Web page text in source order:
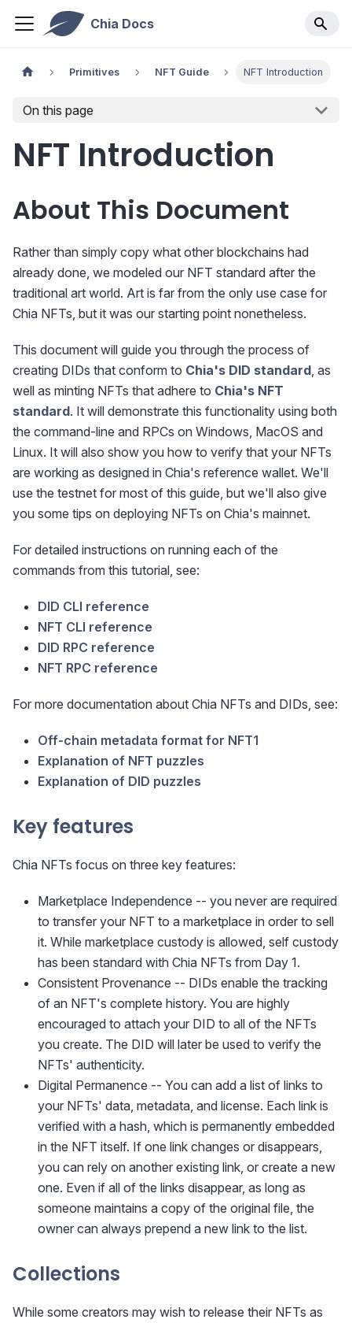
Chia Docs
Primitives NFT Guide NFT Introduction
On this page
NFT Introduction
About This Document
Rather than simply copy what other blockchains had
already done, we modeled our NFT standard after the
traditional art world. Art is far from the only use case for
Chia NFTs, but it was our starting point nonetheless.
This document will guide you through the process of
creating DIDs that conform to Chia's DID standard, as
well as minting NFTs that adhere to Chia's NFT
standard. It will demonstrate this functionality using both
the command-line and RPCs on Windows, MacOS and
Linux. It will also show you how to verify that your NFTs
are working as designed in Chia's reference wallet. We'll
use the testnet for most of this guide, but we'll also give
you some tips on deploying NFTs on Chia's mainnet.
For detailed instructions on running each of the
commands from this tutorial, see:
DID CLI reference
NFT CLI reference
DID RPC reference
NFT RPC reference
For more documentation about Chia NFTs and DIDs, see:
Off-chain metadata format for NFT1
Explanation of NFT puzzles
Explanation of DID puzzles
Key features
Chia NFTs focus on three key features:
Marketplace Independence -- you never are required
to transfer your NFT to a marketplace in order to sell
it. While marketplace custody is allowed, self custody
has been standard with Chia NFTs from Day 1.
Consistent Provenance -- DIDs enable the tracking
of an NFT's complete history. You are highly
encouraged to attach your DID to all of the NFTs
you create. The DID will later be used to verify the
NFTs' authenticity.
Digital Permanence -- You can add a list of links to
your NFTs' data, metadata, and license. Each link is
verified with a hash, which is permanently embedded
in the NFT itself. If one link changes or disappears,
you can rely on another existing link, or create a new
one. Even if all of the links disappear, as long as
someone maintains a copy of the original file, the
owner can always prepend a new link to the list.
Collections
While some creators may wish to release their NFTs as